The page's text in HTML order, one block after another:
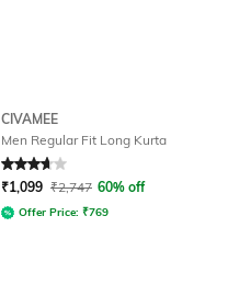
CIVAMEE
Men Regular Fit Long Kurta
Rated 3.7out of 5
₹1,099 ₹2,747 60% off
Offer Price: ₹769